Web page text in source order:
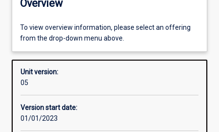
Offerings
Other learning activities
Learning activities
Overview
To view overview information, please select an offering
from the drop-down menu above.
Unit version:
05
Version start date:
01/01/2023